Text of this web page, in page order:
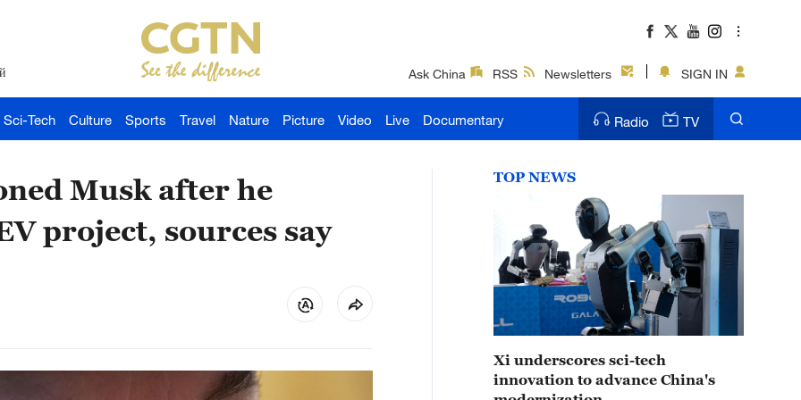
Ask China RSS Newsletters SIGN IN
Sci-Tech Culture Sports Travel Nature Picture Video Live Documentary Radio TV
Musk after he
project, sources say
TOP NEWS
Xi underscores sci-tech
innovation to advance China's